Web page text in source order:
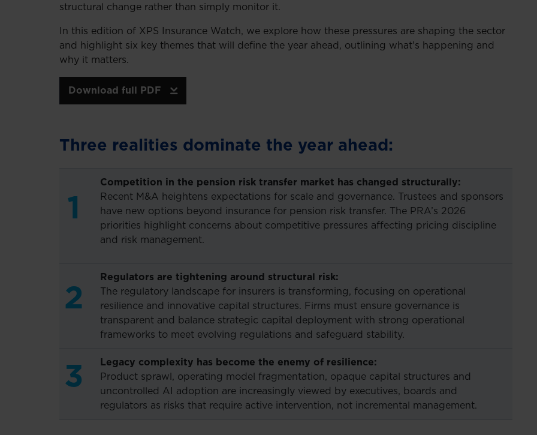
structural change rather than simply monitor it.
In this edition of XPS Insurance Watch, we explore how these pressures are shaping the sector
and highlight six key themes that will define the year ahead, outlining what's happening and
why it matters.
Download full PDF
Three realities dominate the year ahead:
1
Competition in the pension risk transfer market has changed structurally:
Recent M&A heightens expectations for scale and governance. Trustees and sponsors
have new options beyond insurance for pension risk transfer. The PRA’s 2026
priorities highlight concerns about competitive pressures affecting pricing discipline
and risk management.
2
Regulators are tightening around structural risk:
The regulatory landscape for insurers is transforming, focusing on operational
resilience and innovative capital structures. Firms must ensure governance is
transparent and balance strategic capital deployment with strong operational
frameworks to meet evolving regulations and safeguard stability.
3
Legacy complexity has become the enemy of resilience:
Product sprawl, operating model fragmentation, opaque capital structures and
uncontrolled AI adoption are increasingly viewed by executives, boards and
regulators as risks that require active intervention, not incremental management.